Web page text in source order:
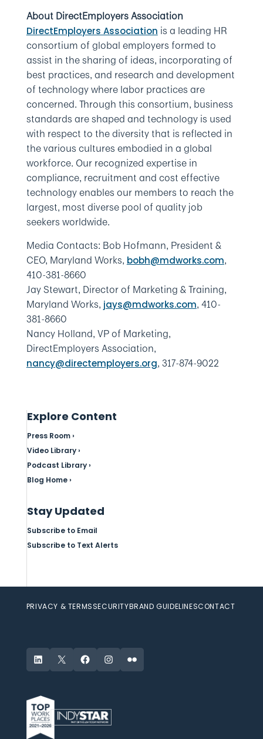
About DirectEmployers Association
DirectEmployers Association is a leading HR
consortium of global employers formed to
assist in the sharing of ideas, incorporating of
best practices, and research and development
of technology where labor practices are
concerned. Through this consortium, business
standards are shaped and technology is used
with respect to the diversity that is reflected in
the various cultures embodied in a global
workforce. Our recognized expertise in
compliance, recruitment and cost effective
technology enables our members to reach the
largest, most diverse pool of quality job
seekers worldwide.
Media Contacts: Bob Hofmann, President &
CEO, Maryland Works, bobh@mdworks.com,
410-381-8660
Jay Stewart, Director of Marketing & Training,
Maryland Works, jays@mdworks.com, 410-
381-8660
Nancy Holland, VP of Marketing,
DirectEmployers Association,
nancy@directemployers.org, 317-874-9022
Explore Content
Press Room ›
Video Library ›
Podcast Library ›
Blog Home ›
Stay Updated
Subscribe to Email
Subscribe to Text Alerts
PRIVACY & TERMSSECURITYBRAND GUIDELINESCONTACT
LinkedIn
X FacebookInstagram
Flickr